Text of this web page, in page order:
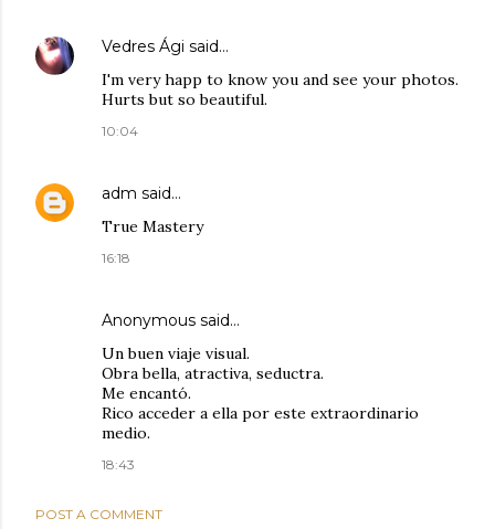
Vedres Ági said…
I'm very happ to know you and see your photos.
Hurts but so beautiful.
10:04
adm said…
True Mastery
16:18
Anonymous said…
Un buen viaje visual.
Obra bella, atractiva, seductra.
Me encantó.
Rico acceder a ella por este extraordinario
medio.
18:43
POST A COMMENT